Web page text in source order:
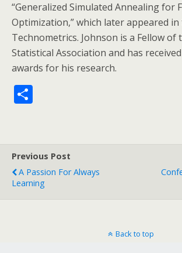
“Generalized Simulated Annealing for
Optimization,” which later appeared
Technometrics. Johnson is a Fellow of
Statistical Association and has
awards for his research.
e
Previous Post
A Passion For Always
Learning
Back to top